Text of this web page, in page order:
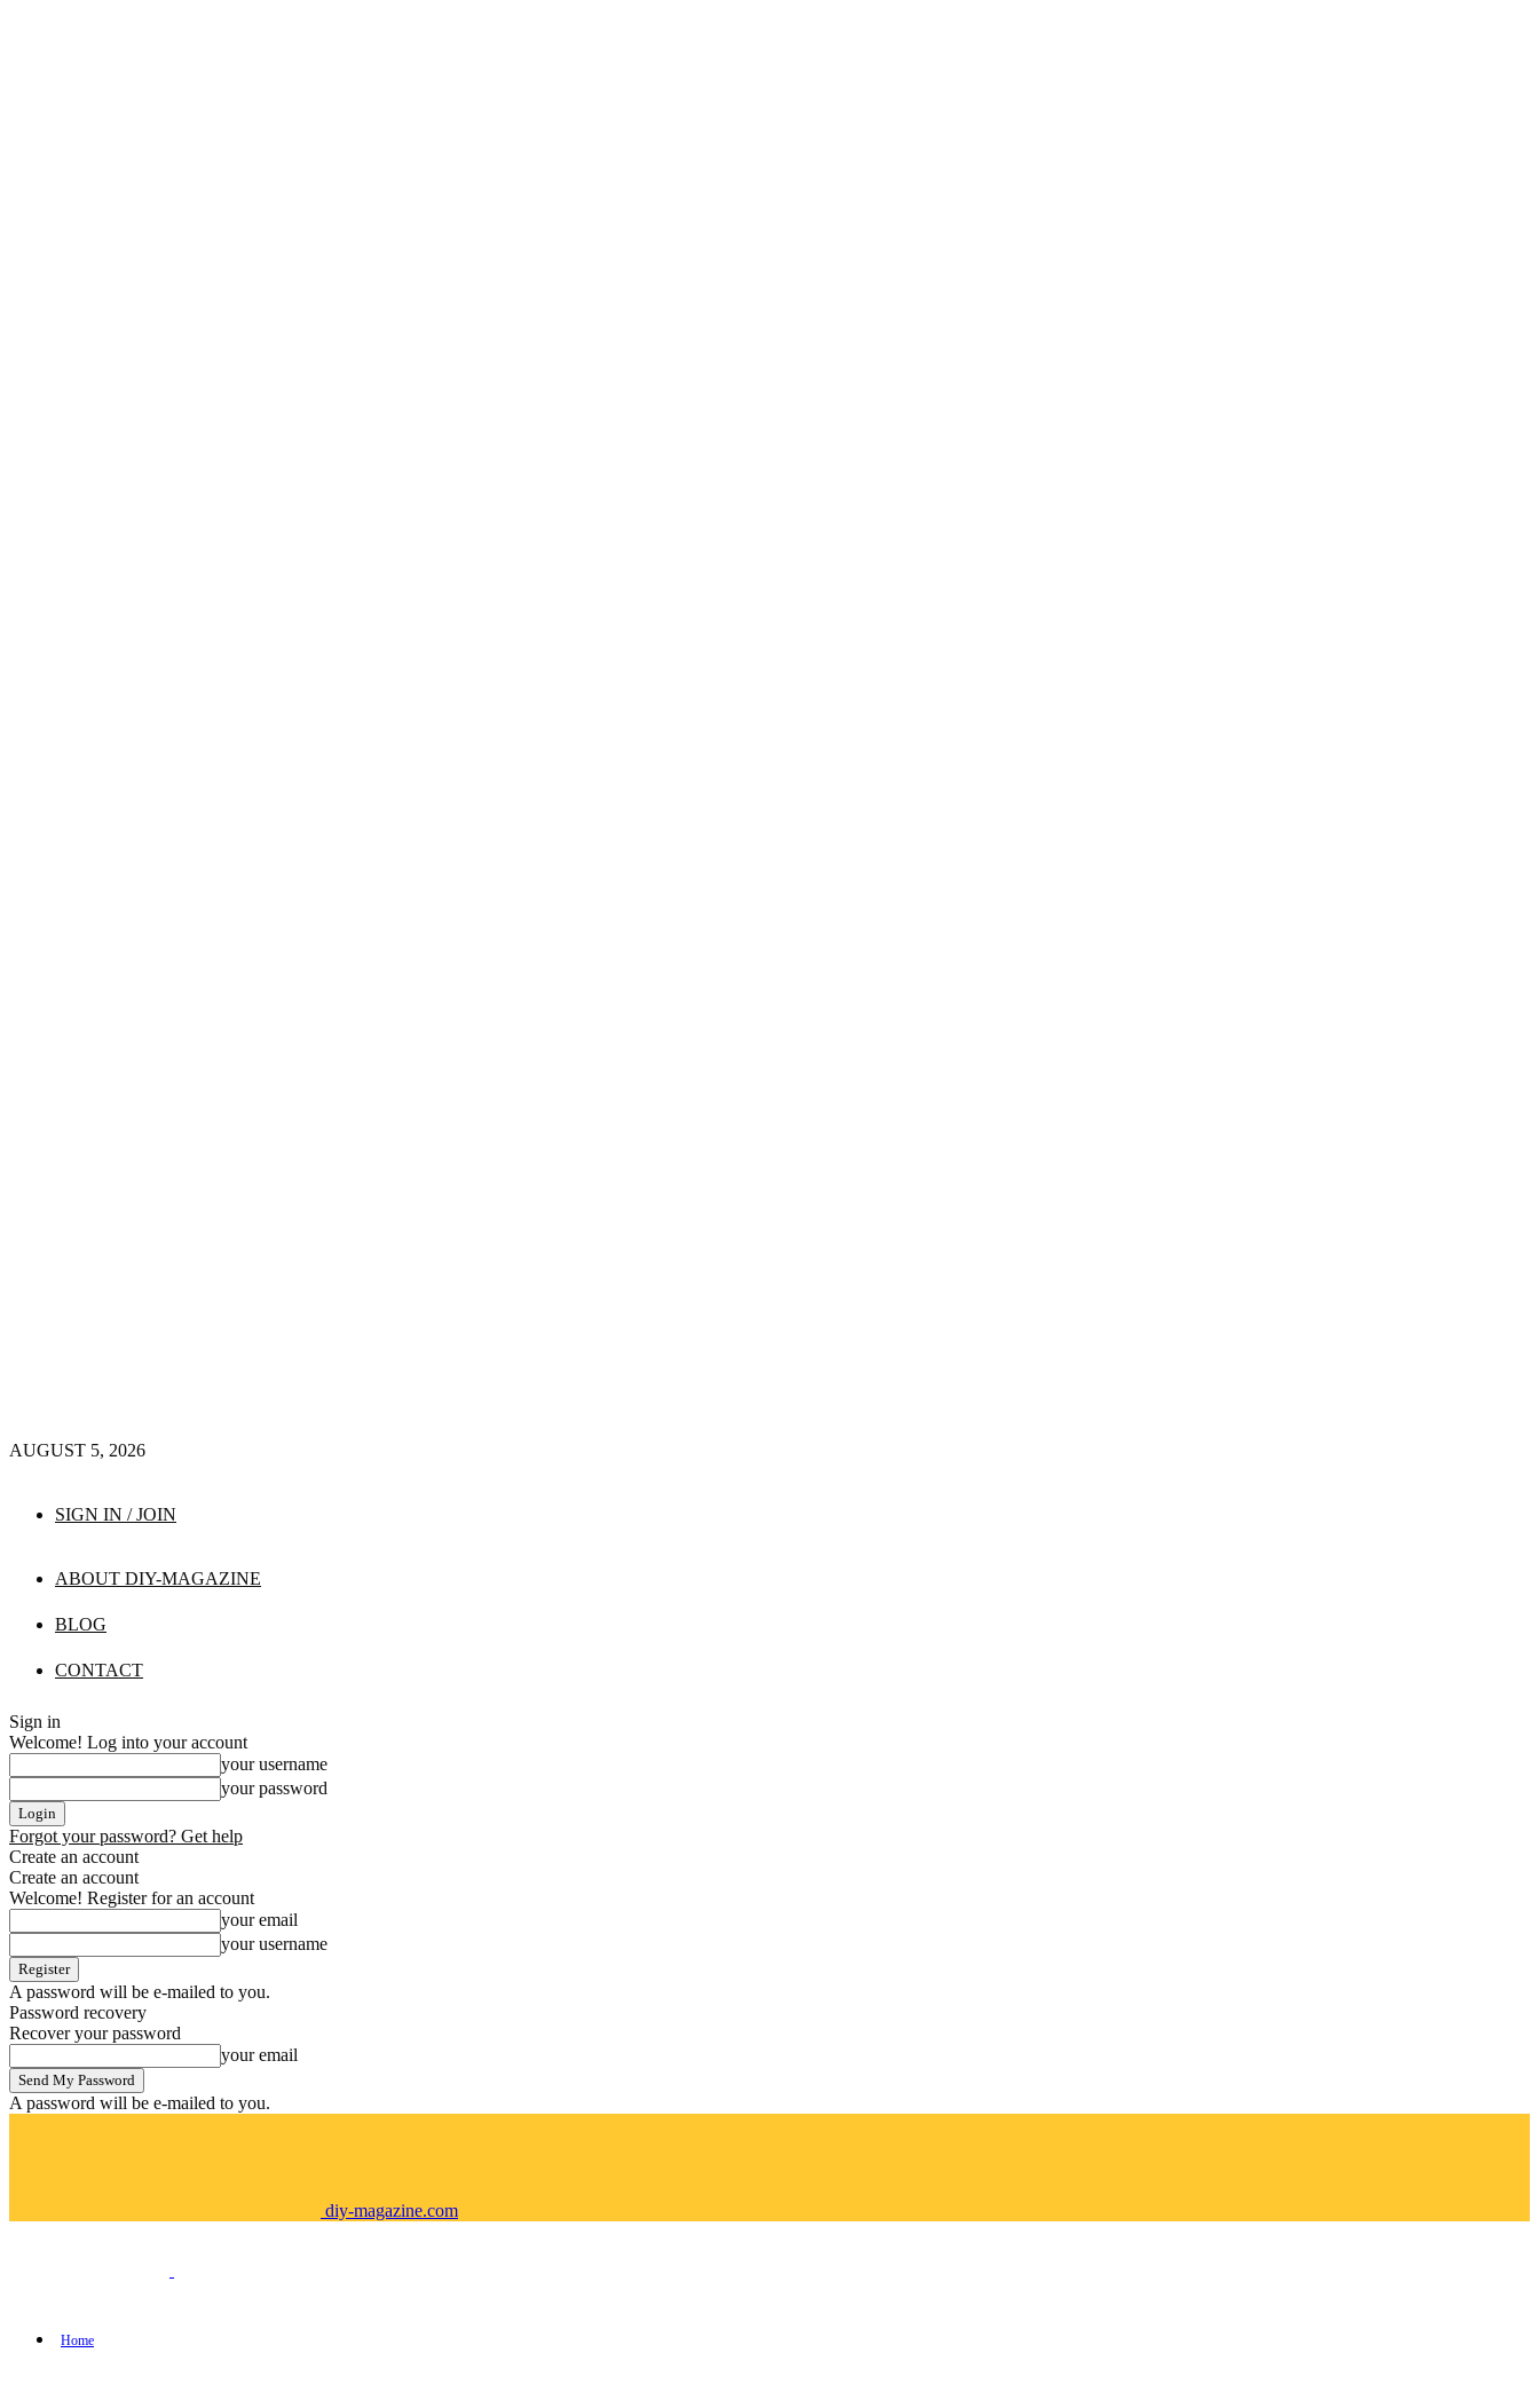
AUGUST 5, 2026
SIGN IN / JOIN
ABOUT DIY-MAGAZINE
BLOG
CONTACT
Sign in
Welcome! Log into your account
your username
your password
Forgot your password? Get help
Create an account
Create an account
Welcome! Register for an account
your email
your username
A password will be e-mailed to you.
Password recovery
Recover your password
your email
A password will be e-mailed to you.
diy-magazine.com
Home